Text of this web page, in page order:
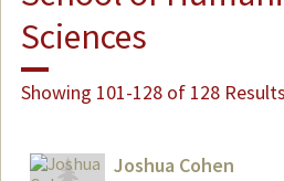
Sciences
Showing 101-128 of 128 Results
Joshua Cohen